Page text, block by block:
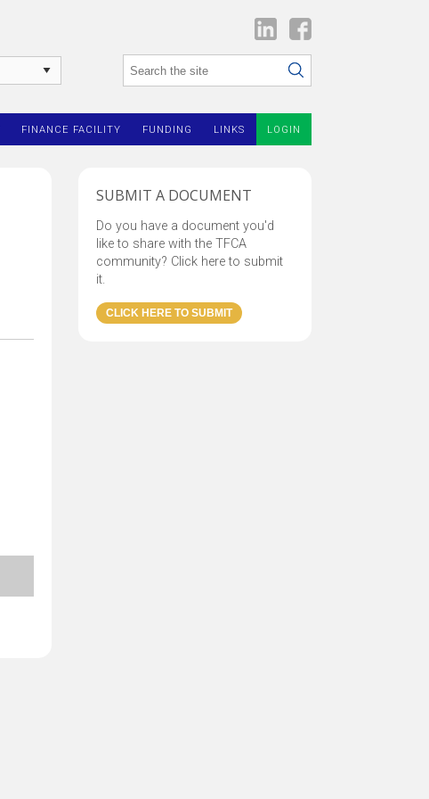
FINANCE FACILITY FUNDING LINKS LOGIN
SUBMIT A DOCUMENT
Do you have a document you'd
like to share with the TFCA
community? Click here to submit
it.